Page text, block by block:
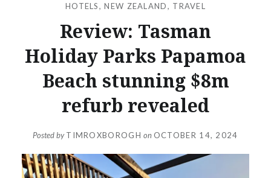
HOTELS,NEW ZEALAND, TRAVEL
Review: Tasman
Holiday Parks Papamoa
Beach stunning $8m
refurb revealed
Posted byTIMROXBOROGH on OCTOBER 14, 2024